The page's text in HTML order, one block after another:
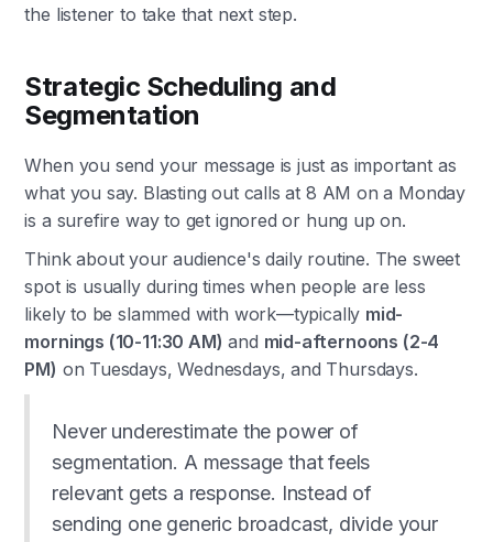
the listener to take that next step.
Strategic Scheduling and
Segmentation
When you send your message is just as important as
what you say. Blasting out calls at 8 AM on a Monday
is a surefire way to get ignored or hung up on.
Think about your audience's daily routine. The sweet
spot is usually during times when people are less
likely to be slammed with work—typically mid-
mornings (10-11:30 AM) and mid-afternoons (2-4
PM) on Tuesdays, Wednesdays, and Thursdays.
Never underestimate the power of
segmentation. A message that feels
relevant gets a response. Instead of
sending one generic broadcast, divide your